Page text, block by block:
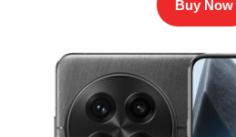
Buy Now